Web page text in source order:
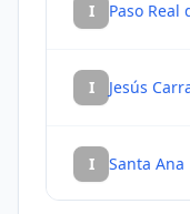
I Paso Real
I Jesús
I Santa Ana